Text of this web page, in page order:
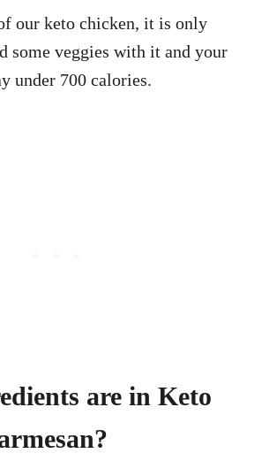
our keto chicken, it is only
some veggies with it and your
under 700 calories.
are in Keto